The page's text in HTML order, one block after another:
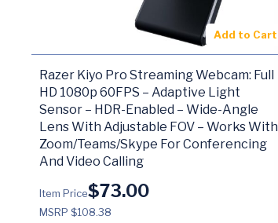
Add to Cart
Razer Kiyo Pro Streaming Webcam: Full
HD 1080p 60FPS – Adaptive Light
Sensor – HDR-Enabled – Wide-Angle
Lens With Adjustable FOV – Works With
Zoom/Teams/Skype For Conferencing
And Video Calling
Item Price$73.00
MSRP $108.38